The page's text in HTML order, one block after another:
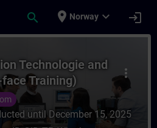
search place Norway expand_more login
more_vert
Technologie and
Training)
until December 15, 2025